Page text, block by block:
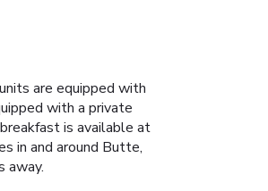
are equipped with
with a private
is available at
in and around Butte,
away.